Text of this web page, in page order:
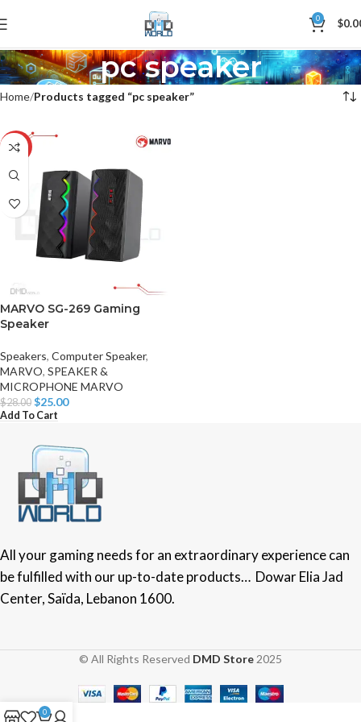
0 $
pc speaker
Home Products tagged “pc speaker”
-11%
MARVO SG-269 Gaming
Speaker
Speakers, Computer Speaker,
MARVO, SPEAKER &
MICROPHONE MARVO
$28.00 $25.00
Add To Cart
All your gaming needs for an extraordinary experience can
be fulfilled with our up-to-date products… Dowar Elia Jad
Center, Saïda, Lebanon 1600.
© All Rights Reserved DMD Store 2025
0